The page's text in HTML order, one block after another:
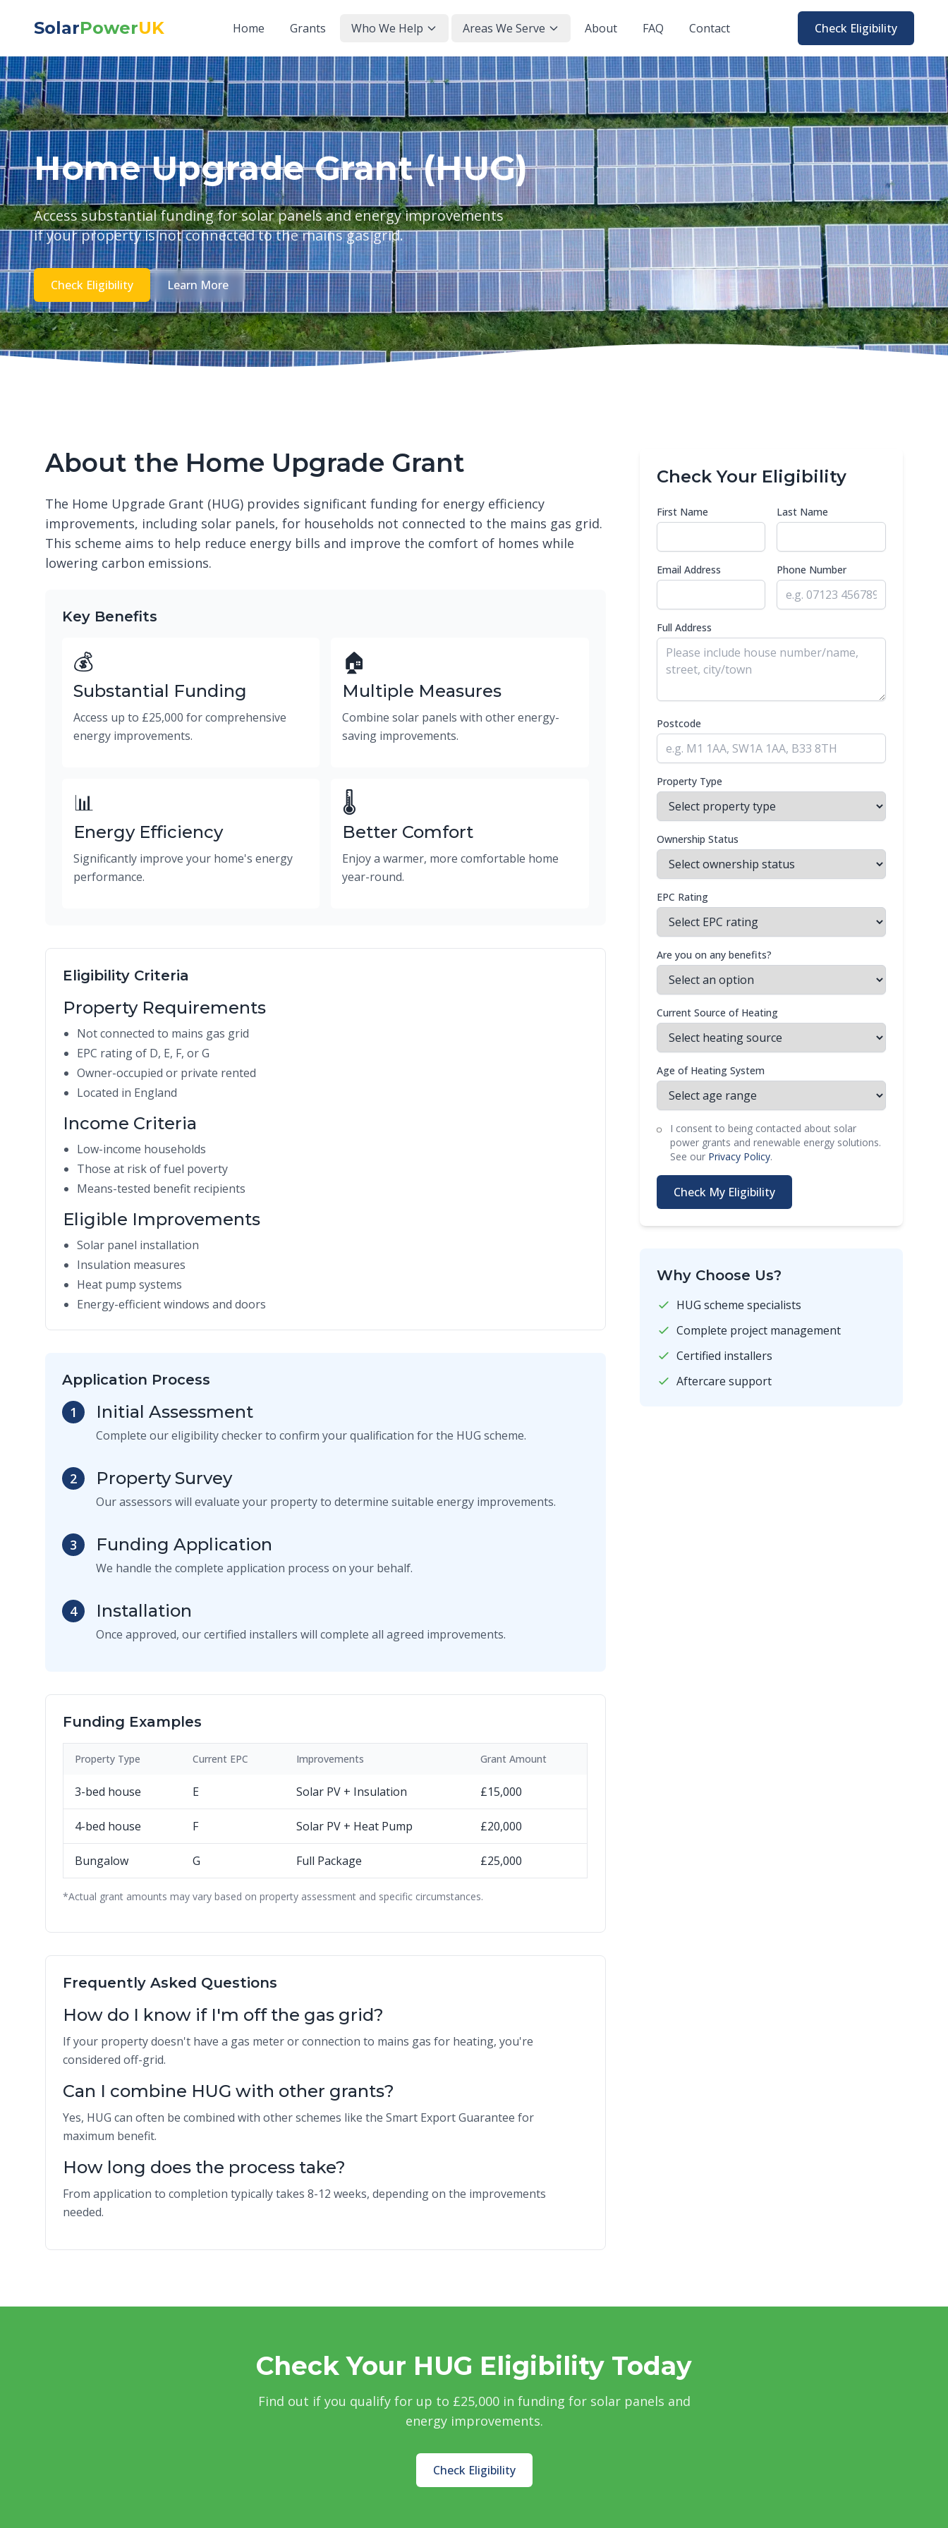
SolarPowerUK Home Grants Who We Help Areas We Serve About FAQ Contact Check Eligibility
Home Upgrade Grant (HUG)
Access substantial funding for solar panels and energy improvements
if your property is not connected to the mains gas grid.
Check Eligibility Learn More
About the Home Upgrade Grant
The Home Upgrade Grant (HUG) provides significant funding for energy efficiency
improvements, including solar panels, for households not connected to the mains gas grid.
This scheme aims to help reduce energy bills and improve the comfort of homes while
lowering carbon emissions.
Key Benefits
💰
Substantial Funding
Access up to £25,000 for comprehensive
energy improvements.
🏠
Multiple Measures
Combine solar panels with other energy-
saving improvements.
📊
Energy Efficiency
Significantly improve your home's energy
performance.
🌡️
Better Comfort
Enjoy a warmer, more comfortable home
year-round.
Eligibility Criteria
Property Requirements
Not connected to mains gas grid
EPC rating of D, E, F, or G
Owner-occupied or private rented
Located in England
Income Criteria
Low-income households
Those at risk of fuel poverty
Means-tested benefit recipients
Eligible Improvements
Solar panel installation
Insulation measures
Heat pump systems
Energy-efficient windows and doors
Application Process
1
Initial Assessment
Complete our eligibility checker to confirm your qualification for the HUG scheme.
2 Property Survey
Our assessors will evaluate your property to determine suitable energy improvements.
3 Funding Application
We handle the complete application process on your behalf.
4 Installation
Once approved, our certified installers will complete all agreed improvements.
Funding Examples
Property Type Current EPC Improvements Grant Amount
3-bed house E Solar PV + Insulation £15,000
4-bed house F Solar PV + Heat Pump £20,000
Bungalow G Full Package £25,000
*Actual grant amounts may vary based on property assessment and specific circumstances.
Frequently Asked Questions
How do I know if I'm off the gas grid?
If your property doesn't have a gas meter or connection to mains gas for heating, you're
considered off-grid.
Can I combine HUG with other grants?
Yes, HUG can often be combined with other schemes like the Smart Export Guarantee for
maximum benefit.
How long does the process take?
From application to completion typically takes 8-12 weeks, depending on the improvements
needed.
Check Your Eligibility
First Name Last Name
Email Address Phone Number
Full Address
Postcode
Property Type
Ownership Status
EPC Rating
Are you on any benefits?
Current Source of Heating
Age of Heating System
I consent to being contacted about solar
power grants and renewable energy solutions.
See our Privacy Policy.
Check My Eligibility
Why Choose Us?
HUG scheme specialists
Complete project management
Certified installers
Aftercare support
Check Your HUG Eligibility Today
Find out if you qualify for up to £25,000 in funding for solar panels and
energy improvements.
Check Eligibility